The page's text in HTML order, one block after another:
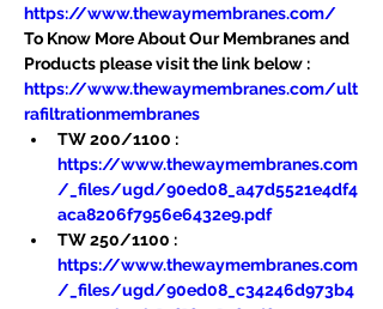
https://www.thewaymembranes.com/
To Know More About Our Membranes and
Products please visit the link below :
https://www.thewaymembranes.com/ult
rafiltrationmembranes
TW 200/1100 :
https://www.thewaymembranes.com
/_files/ugd/90ed08_a47d5521e4df4
aca8206f7956e6432e9.pdf
TW 250/1100 :
https://www.thewaymembranes.com
/_files/ugd/90ed08_c34246d973b4